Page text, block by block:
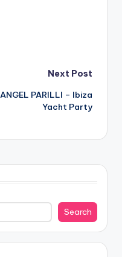
Next Post
ANGEL PARILLI – Ibiza
Yacht Party
Search